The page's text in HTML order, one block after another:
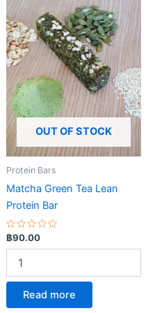
OUT OF STOCK
Protein Bars
Matcha Green Tea Lean
Protein Bar
Rated
0
฿90.00
Read more